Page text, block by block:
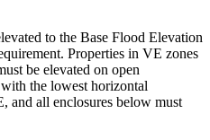
to the Base Flood Elevation
Properties in VE zones
be elevated on open
the lowest horizontal
and all enclosures below must